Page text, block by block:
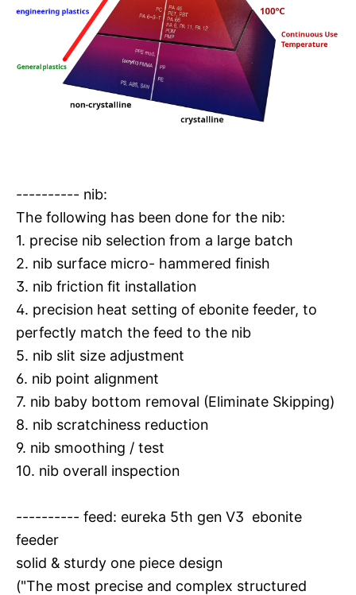
---------- nib:
The following has been done for the nib:
1. precise nib selection from a large batch
2. nib surface micro- hammered finish
3. nib friction fit installation
4. precision heat setting of ebonite feeder, to
perfectly match the feed to the nib
5. nib slit size adjustment
6. nib point alignment
7. nib baby bottom removal (Eliminate Skipping)
8. nib scratchiness reduction
9. nib smoothing / test
10. nib overall inspection
---------- feed: eureka 5th gen V3 ebonite
feeder
solid & sturdy one piece design
("The most precise and complex structured